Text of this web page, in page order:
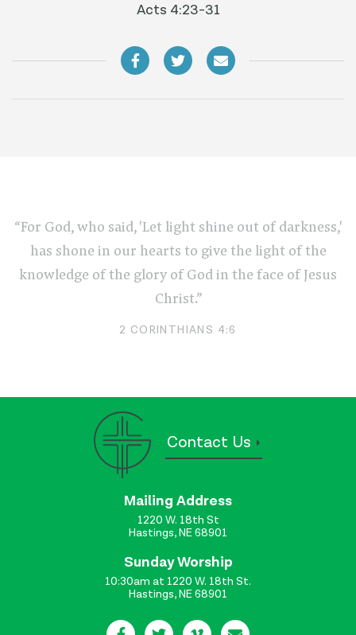
Acts 4:23-31
“For God, who said, 'Let light shine out of darkness,'
has shone in our hearts to give the light of the
knowledge of the glory of God in the face of Jesus
Christ.”
2 CORINTHIANS 4:6
Contact Us
Mailing Address
1220 W. 18th St
Hastings, NE 68901
Sunday Worship
10:30am at 1220 W. 18th St.
Hastings, NE 68901